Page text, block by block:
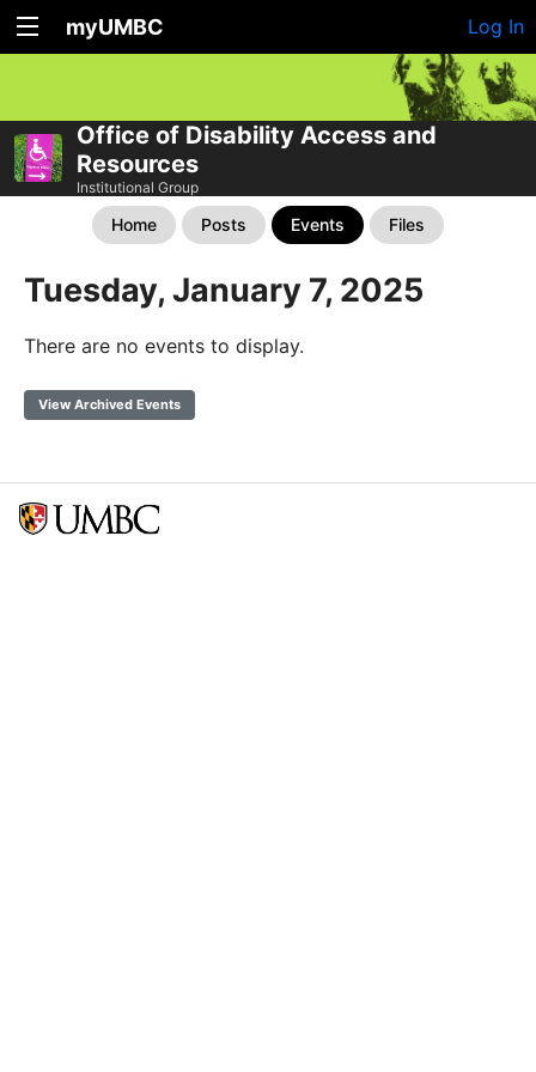
myUMBC Log In
Office of Disability Access and
Resources
Institutional Group
Home Posts Events Files
Tuesday, January 7, 2025
There are no events to display.
View Archived Events